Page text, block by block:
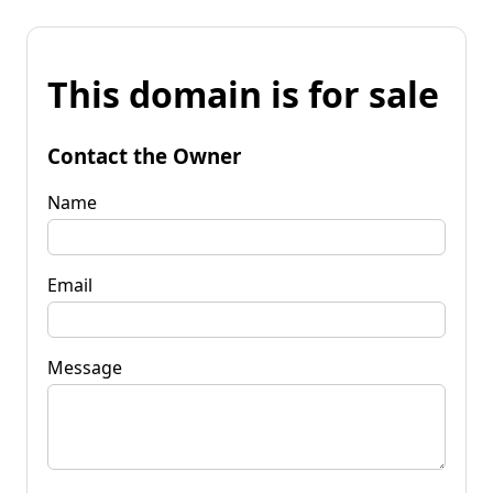
This domain is for sale
Contact the Owner
Name
Email
Message